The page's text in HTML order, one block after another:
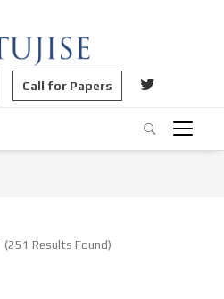
Call for Papers
(251 Results Found)